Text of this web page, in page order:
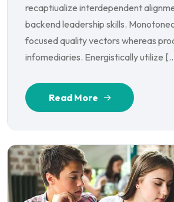
recaptiualize interdependent
backend leadership skills.
focused quality vectors whereas
infomediaries. Energistically utilize
Read More